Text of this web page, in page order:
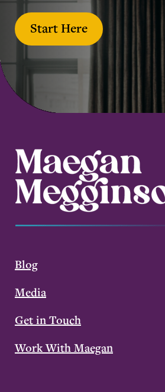
Start Here
Blog
Media
Get in Touch
Work With Maegan